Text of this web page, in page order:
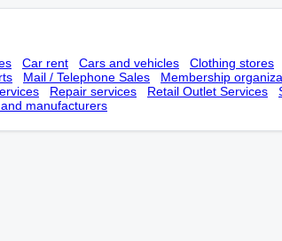
Car rent Cars and vehicles Clothing stores
Mail / Telephone Sales Membership
Repair services Retail Outlet Services
manufacturers